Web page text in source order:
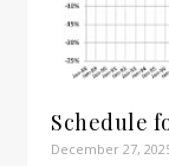
Schedule
December 27,